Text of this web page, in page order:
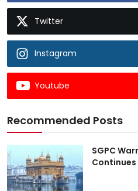
Twitter
Instagram
Youtube
Recommended Posts
SGPC
Continues